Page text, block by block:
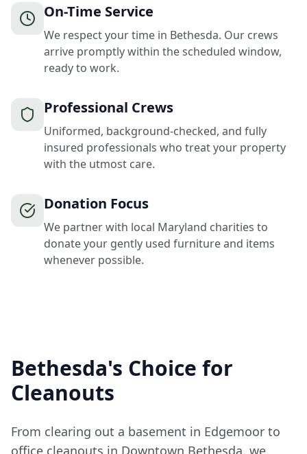
On-Time Service
We respect your time in Bethesda. Our crews
arrive promptly within the scheduled window,
ready to work.
Professional Crews
Uniformed, background-checked, and fully
insured professionals who treat your property
with the utmost care.
Donation Focus
We partner with local Maryland charities to
donate your gently used furniture and items
whenever possible.
Bethesda's Choice for
Cleanouts
From clearing out a basement in Edgemoor to
office cleanouts in Downtown Bethesda, we